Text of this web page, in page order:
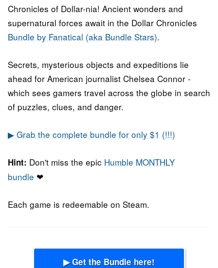
Chronicles of Dollar-nia! Ancient wonders and
supernatural forces await in the Dollar Chronicles
Bundle by Fanatical (aka Bundle Stars).
Secrets, mysterious objects and expeditions lie
ahead for American journalist Chelsea Connor -
which sees gamers travel across the globe in search
of puzzles, clues, and danger.
▶ Grab the complete bundle for only $1 (!!!)
Hint: Don't miss the epic Humble MONTHLY
bundle ❤
Each game is redeemable on Steam.
▶ Get the Bundle here!